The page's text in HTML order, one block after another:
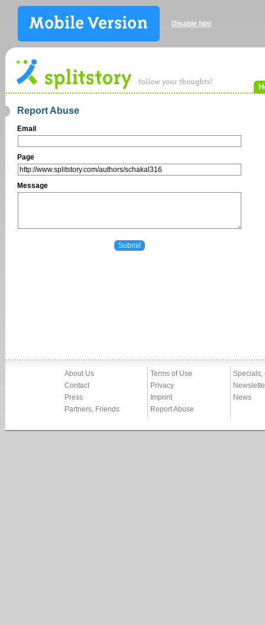
Disable hint
Report Abuse
Email
Page
Message
About Us
Contact
Press
Partners, Friends
Terms of Use
Privacy
Imprint
Report Abuse
Specials,
News